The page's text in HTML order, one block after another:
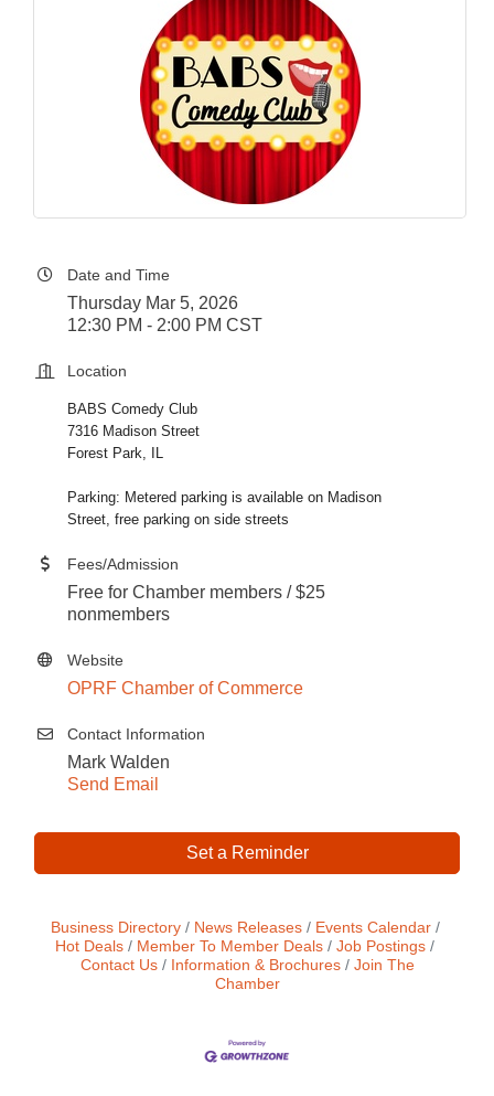
Date and Time
Thursday Mar 5, 2026
12:30 PM - 2:00 PM CST
Location
BABS Comedy Club
7316 Madison Street
Forest Park, IL
Parking: Metered parking is available on Madison
Street, free parking on side streets
Fees/Admission
Free for Chamber members / $25
nonmembers
Website
OPRF Chamber of Commerce
Contact Information
Mark Walden
Send Email
Set a Reminder
Business Directory News Releases
Events Calendar
Hot Deals
Member To Member Deals
Job Postings
Contact Us
Information & Brochures
Join The
Chamber